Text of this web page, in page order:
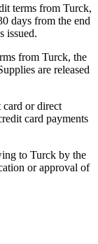
terms from Turck,
days from the end
issued.
from Turck, the
are released
card or direct
card payments
to Turck by the
or approval of